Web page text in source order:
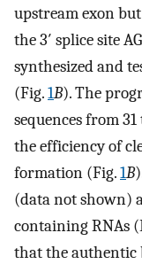
upstream exon
the 3′ splice site
synthesized and
(Fig.1B). The
sequences from
the efficiency of
formation (Fig.1B
(data not shown)
containing RNAs
that the authentic